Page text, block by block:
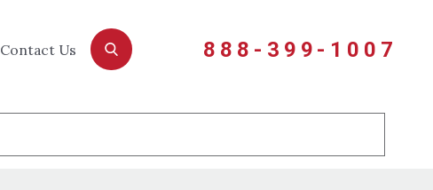
Contact Us 888-399-1007